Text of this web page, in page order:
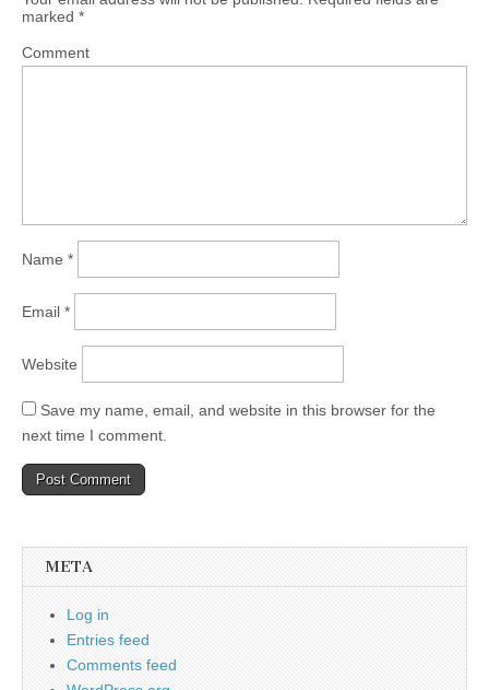
marked *
Comment
Name *
Email *
Website
Save my name, email, and website in this browser for the
next time I comment.
META
Log in
Entries feed
Comments feed